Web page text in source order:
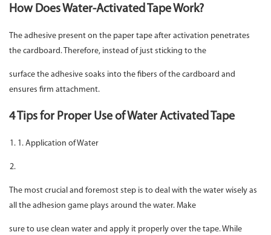
How Does Water-Activated Tape Work?
The adhesive present on the paper tape after activation penetrates
the cardboard. Therefore, instead of just sticking to the
surface the adhesive soaks into the fibers of the cardboard and
ensures firm attachment.
4 Tips for Proper Use of Water Activated Tape
1. Application of Water
The most crucial and foremost step is to deal with the water wisely as
all the adhesion game plays around the water. Make
sure to use clean water and apply it properly over the tape. While